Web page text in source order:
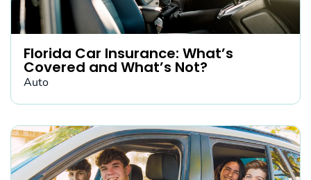
Florida Car Insurance: What’s
Covered and What’s Not?
Auto